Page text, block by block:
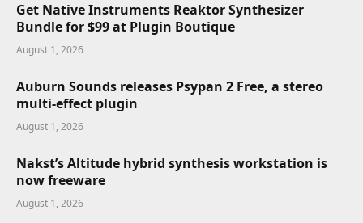
Get Native Instruments Reaktor Synthesizer
Bundle for $99 at Plugin Boutique
August 1, 2026
Auburn Sounds releases Psypan 2 Free, a stereo
multi-effect plugin
August 1, 2026
Nakst’s Altitude hybrid synthesis workstation is
now freeware
August 1, 2026